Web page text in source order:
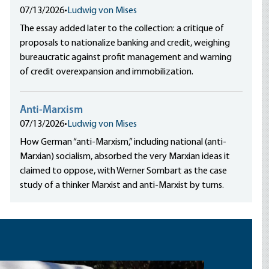
07/13/2026• Ludwig von Mises
The essay added later to the collection: a critique of
proposals to nationalize banking and credit, weighing
bureaucratic against profit management and warning
of credit overexpansion and immobilization.
Anti-Marxism
07/13/2026• Ludwig von Mises
How German “anti-Marxism,” including national (anti-
Marxian) socialism, absorbed the very Marxian ideas it
claimed to oppose, with Werner Sombart as the case
study of a thinker Marxist and anti-Marxist by turns.